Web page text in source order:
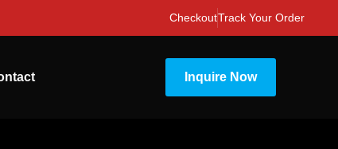
CheckoutTrack Your Order
Inquire Now